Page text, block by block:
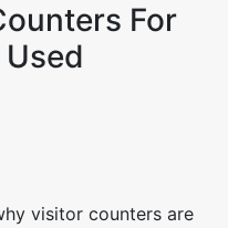
For
visitor counters are